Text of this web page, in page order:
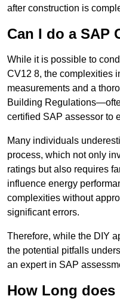
after construction is
Can I do a SAP
While it is possible to
CV12 8, the complexities
measurements and a
Building
certified SAP assessor to
Many individuals
process, which not only
ratings but also requires
influence energy
complexities without
significant errors.
Therefore, while the DIY
the potential pitfalls
an expert in SAP
How Long does